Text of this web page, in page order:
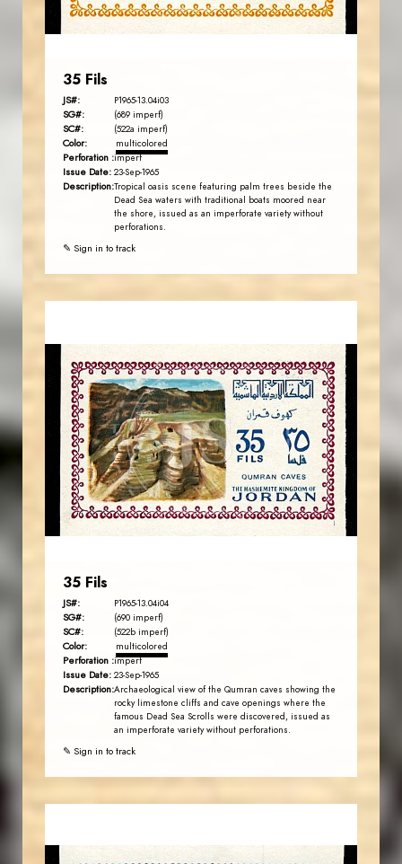
EST. 2007
35 Fils
JS#: P1965-13.04i03
SG#: (689 imperf)
SC#: (522a imperf)
Color: multicolored
Perforation :imperf
Issue Date: 23-Sep-1965
Description:Tropical oasis scene featuring palm trees beside the
Dead Sea waters with traditional boats moored near
the shore, issued as an imperforate variety without
perforations.
✎ Sign in to track
JS
MAHDI BSEISO
EST. 2007
35 Fils
JS#: P1965-13.04i04
SG#: (690 imperf)
SC#: (522b imperf)
Color: multicolored
Perforation :imperf
Issue Date: 23-Sep-1965
Description:Archaeological view of the Qumran caves showing the
rocky limestone cliffs and cave openings where the
famous Dead Sea Scrolls were discovered, issued as
an imperforate variety without perforations.
✎ Sign in to track